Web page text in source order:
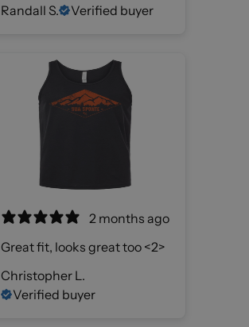
Randall S.
Verified buyer
2 months ago
Great fit, looks great too <2>
Christopher L.
Verified buyer